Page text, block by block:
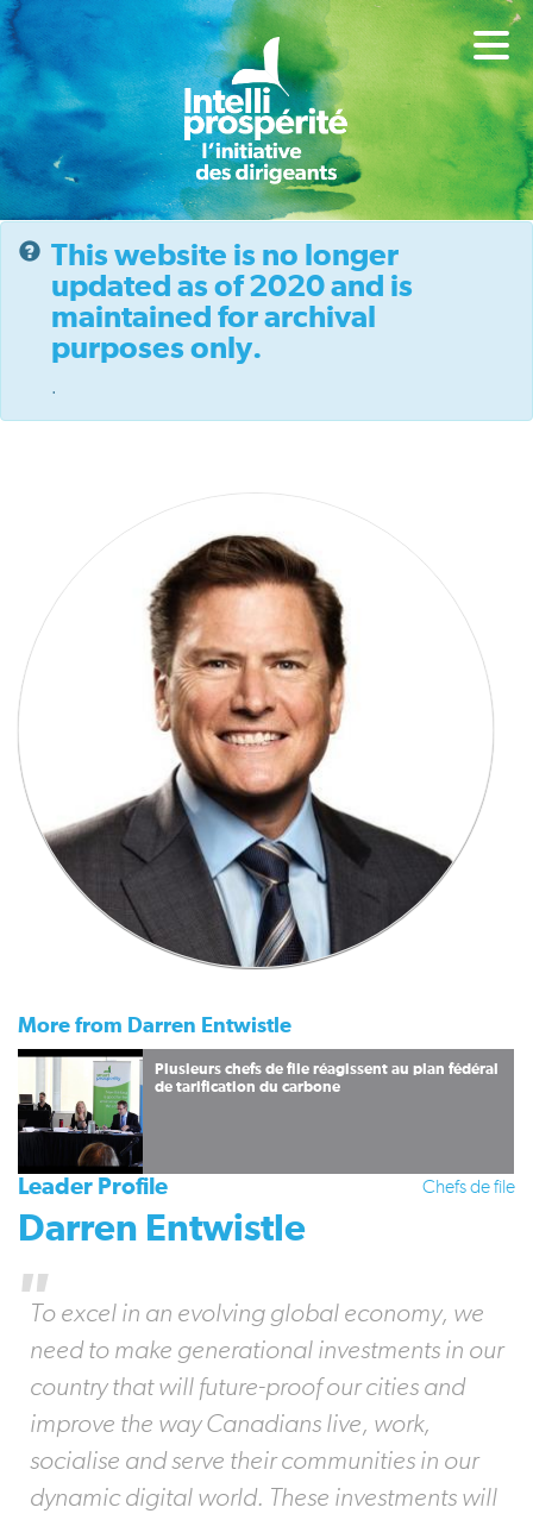
This website is no longer
updated as of 2020 and is
maintained for archival
purposes only.
.
More from Darren Entwistle
Plusieurs chefs de file réagissent au plan fédéral
de tarification du carbone
Chefs de file
Leader Profile
Darren Entwistle
To excel in an evolving global economy, we
need to make generational investments in our
country that will future-proof our cities and
improve the way Canadians live, work,
socialise and serve their communities in our
dynamic digital world. These investments will